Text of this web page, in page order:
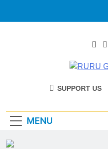
SUPPORT US
MENU